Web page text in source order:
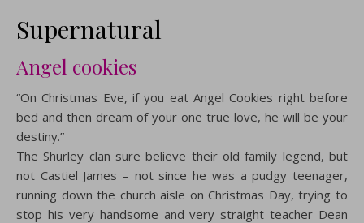
Supernatural
Angel cookies
“On Christmas Eve, if you eat Angel Cookies right before
bed and then dream of your one true love, he will be your
destiny.”
The Shurley clan sure believe their old family legend, but
not Castiel James – not since he was a pudgy teenager,
running down the church aisle on Christmas Day, trying to
stop his very handsome and very straight teacher Dean